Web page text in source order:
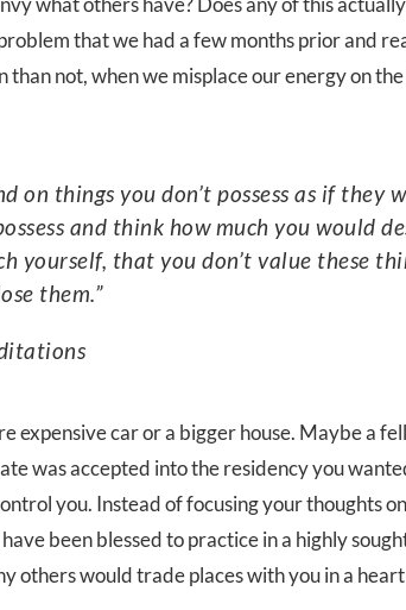
that we had a few months prior and
than not, when we misplace our energy on
and think how much you would
yourself, that you don’t value these
them.”
expensive car or a bigger house. Maybe a
was accepted into the residency you
you. Instead of focusing your thoughts
been blessed to practice in a highly
others would trade places with you in a